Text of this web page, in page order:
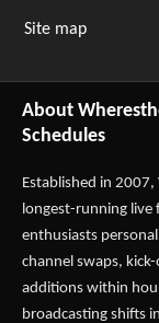
Site map
About
Schedules
Established in 2007,
longest-running live
enthusiasts
channel swaps,
additions within
broadcasting shifts